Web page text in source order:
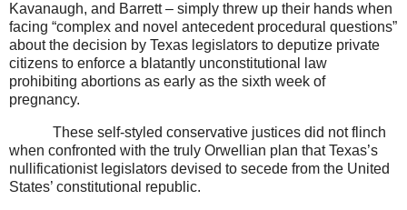
Kavanaugh, and Barrett – simply threw up their hands when
facing “complex and novel antecedent procedural questions”
about the decision by Texas legislators to deputize private
citizens to enforce a blatantly unconstitutional law
prohibiting abortions as early as the sixth week of
pregnancy.
These self-styled conservative justices did not flinch
when confronted with the truly Orwellian plan that Texas’s
nullificationist legislators devised to secede from the United
States’ constitutional republic.